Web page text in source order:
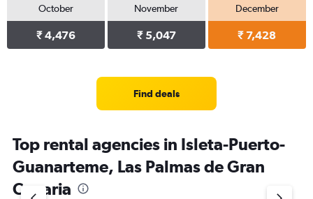
October
₹ 4,476
November
₹ 5,047
December
₹ 7,428
Find deals
Top rental agencies in Isleta-Puerto-
Guanarteme, Las Palmas de Gran
Canaria